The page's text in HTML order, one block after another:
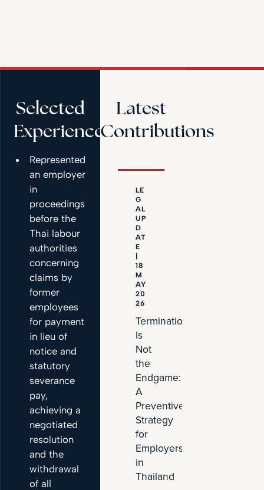
Selected
Experience
Represented
an employer
in
proceedings
before the
Thai labour
authorities
concerning
claims by
former
employees
for payment
in lieu of
notice and
statutory
severance
pay,
achieving a
negotiated
resolution
and the
withdrawal
of all
Latest
Contributions
LE
G
AL
UP
D
AT
E
|
18
M
AY
20
26
Termination
Is
Not
the
Endgame:
A
Preventive
Strategy
for
Employers
in
Thailand